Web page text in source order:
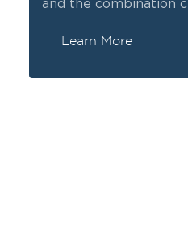
and the combination
Learn More